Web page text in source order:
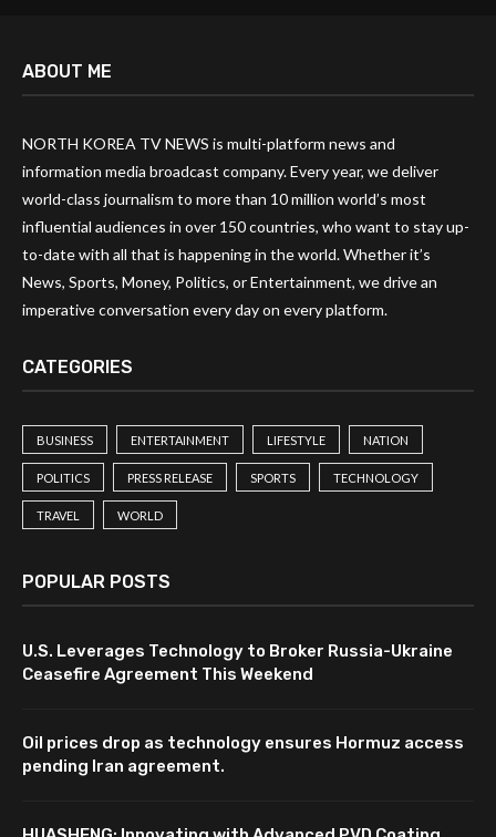
ABOUT ME
NORTH KOREA TV NEWS is multi-platform news and
information media broadcast company. Every year, we deliver
world-class journalism to more than 10 million world’s most
influential audiences in over 150 countries, who want to stay up-
to-date with all that is happening in the world. Whether it’s
News, Sports, Money, Politics, or Entertainment, we drive an
imperative conversation every day on every platform.
CATEGORIES
BUSINESS ENTERTAINMENT LIFESTYLE NATION
POLITICS PRESS RELEASE SPORTS TECHNOLOGY
TRAVEL WORLD
POPULAR POSTS
U.S. Leverages Technology to Broker Russia-Ukraine
Ceasefire Agreement This Weekend
Oil prices drop as technology ensures Hormuz access
pending Iran agreement.